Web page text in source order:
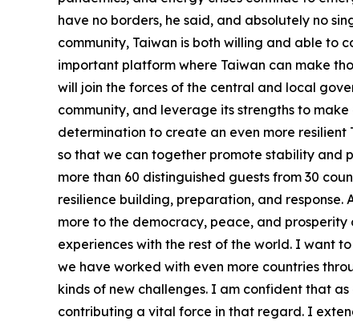
have no borders, he said, and absolutely no
community, Taiwan is both willing and able to
important platform where Taiwan can make
will join the forces of the central and local
community, and leverage its strengths to
determination to create an even more
so that we can together promote stability and
more than 60 distinguished guests from 30
resilience building, preparation, and
more to the democracy, peace, and prosperity
experiences with the rest of the world. I want
we have worked with even more countries
kinds of new challenges. I am confident that
contributing a vital force in that regard. I